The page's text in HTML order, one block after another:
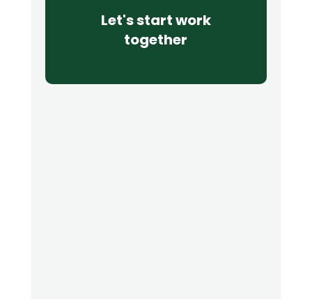
Let's start work
together